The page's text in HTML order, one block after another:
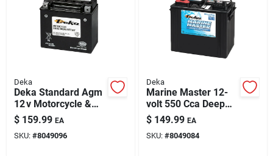
Deka
Deka Standard Agm
12 v Motorcycle &
Small Engine Battery
– Maintenance‑free
Power
$ 159.99 EA
SKU: #8049096
Deka
Marine Master 12-
volt 550 Cca Deep
Cycle/starting
Battery, Left Front
Positive Terminal
$ 149.99 EA
SKU: #8049084